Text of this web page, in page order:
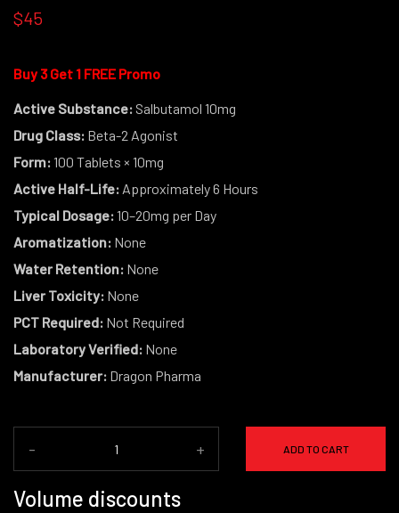
$45
Buy 3 Get 1 FREE Promo
Active Substance: Salbutamol 10mg
Drug Class: Beta-2 Agonist
Form:100 Tablets × 10mg
Active Half-Life: Approximately 6 Hours
Typical Dosage:10–20mg per Day
Aromatization: None
Water Retention: None
Liver Toxicity: None
PCT Required: Not Required
Laboratory Verified: None
Manufacturer: Dragon Pharma
- + ADD TO CART
Volume discounts